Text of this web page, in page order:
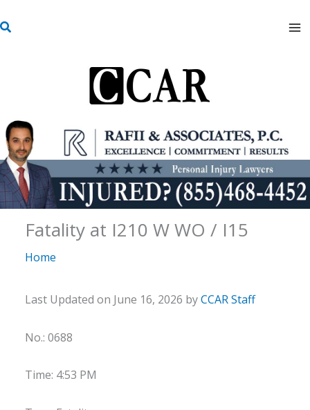
to
S
Fatality at I210 W WO / I15
Home
Last Updated on June 16, 2026 byCCAR Staff
No.: 0688
Time: 4:53 PM